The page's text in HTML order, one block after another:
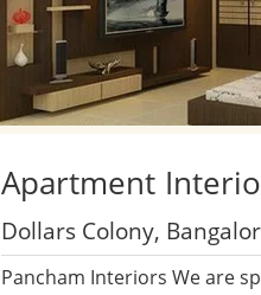
Apartment
Dollars Colony,
Pancham Interiors We are